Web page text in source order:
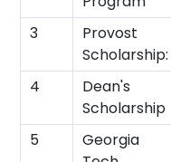
3
Provost
Scholarship:
4
Dean's
Scholarship
5
Georgia